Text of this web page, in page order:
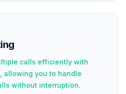
calls efficiently with
allowing you to handle
without interruption.